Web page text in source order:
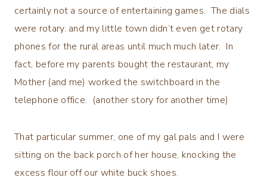
certainly not a source of entertaining games. The dials
were rotary. and my little town didn’t even get rotary
phones for the rural areas until much much later. In
fact, before my parents bought the restaurant, my
Mother (and me) worked the switchboard in the
telephone office. (another story for another time)
That particular summer, one of my gal pals and I were
sitting on the back porch of her house, knocking the
excess flour off our white buck shoes.